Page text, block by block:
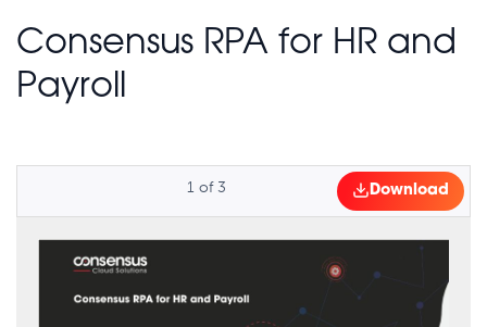
Consensus RPA for HR and
Payroll
1 of3 Download